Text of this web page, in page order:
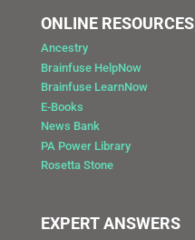
ONLINE RESOURCES
Ancestry
Brainfuse HelpNow
Brainfuse LearnNow
E-Books
News Bank
PA Power Library
Rosetta Stone
EXPERT ANSWERS